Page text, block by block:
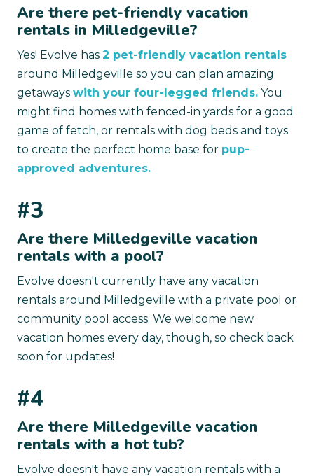
Are there pet-friendly vacation
rentals in Milledgeville?
Yes! Evolve has 2 pet-friendly vacation rentals
around Milledgeville so you can plan amazing
getaways with your four-legged friends. You
might find homes with fenced-in yards for a good
game of fetch, or rentals with dog beds and toys
to create the perfect home base for pup-
approved adventures.
#3
Are there Milledgeville vacation
rentals with a pool?
Evolve doesn't currently have any vacation
rentals around Milledgeville with a private pool or
community pool access. We welcome new
vacation homes every day, though, so check back
soon for updates!
#4
Are there Milledgeville vacation
rentals with a hot tub?
Evolve doesn't have any vacation rentals with a